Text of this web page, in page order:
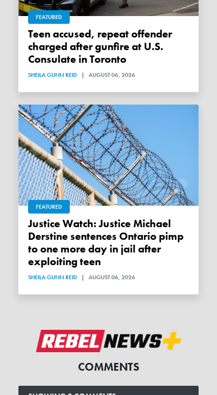
FEATURED
Teen accused, repeat offender
charged after gunfire at U.S.
Consulate in Toronto
SHEILA GUNN REID | AUGUST 06, 2026
FEATURED
Justice Watch: Justice Michael
Derstine sentences Ontario pimp
to one more day in jail after
exploiting teen
SHEILA GUNN REID | AUGUST 06, 2026
COMMENTS